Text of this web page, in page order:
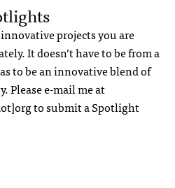
projects you are
It doesn’t have to be from a
to be an innovative blend of
Please e-mail me at
to submit a Spotlight